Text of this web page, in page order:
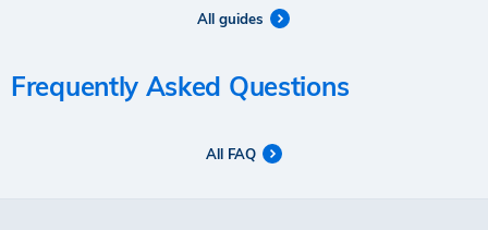
All guides
Frequently Asked Questions
All FAQ